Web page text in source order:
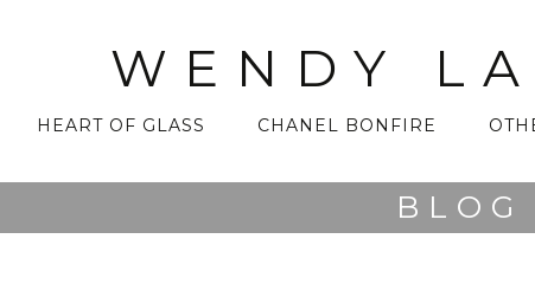
WENDY
HEART OF GLASS CHANEL BONFIRE
BLOG